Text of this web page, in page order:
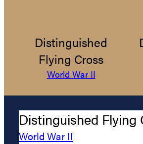
Distinguished
Flying Cross
World War II
Distinguished Flying
World War II